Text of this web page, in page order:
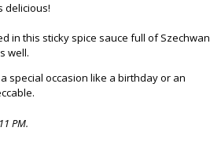
delicious!
in this sticky spice sauce full of Szechwan
well.
special occasion like a birthday or an
PM.